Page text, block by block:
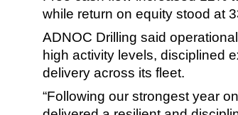
while return on equity stood at
ADNOC Drilling said
high activity levels, disciplined
delivery across its fleet.
“Following our strongest year